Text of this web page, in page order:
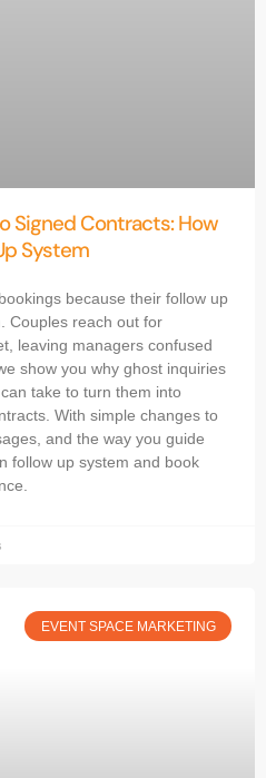
Signed Contracts: How
System
because their follow up
Couples reach out for
leaving managers confused
show you why ghost inquiries
take to turn them into
With simple changes to
and the way you guide
follow up system and book
EVENT SPACE MARKETING